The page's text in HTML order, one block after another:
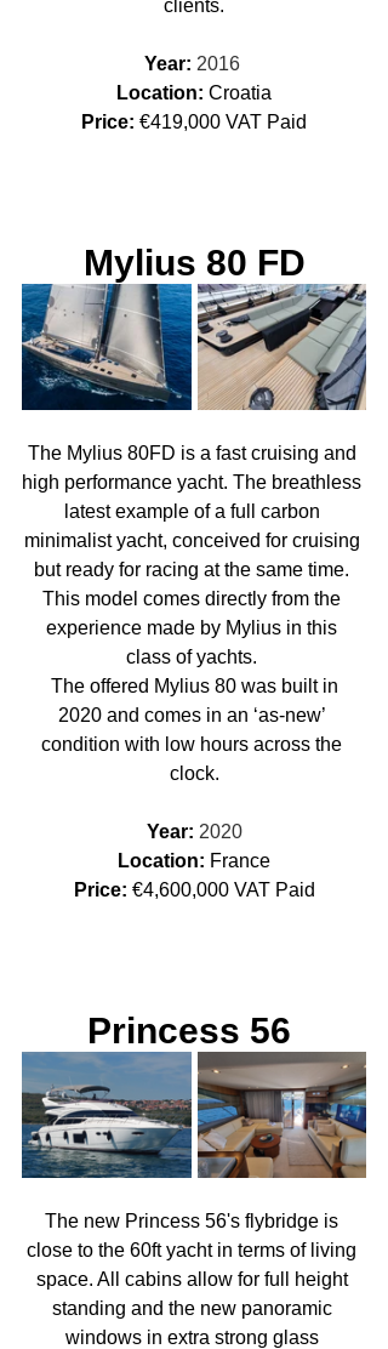
clients.
Year: 2016
Location: Croatia
Price: €419,000 VAT Paid
Mylius 80 FD
The Mylius 80FD is a fast cruising and
high performance yacht. The breathless
latest example of a full carbon
minimalist yacht, conceived for cruising
but ready for racing at the same time.
This model comes directly from the
experience made by Mylius in this
class of yachts.
2020 and comes in an ‘as-new’
condition with low hours across the
clock.
Year: 2020
Location: France
Price: €4,600,000 VAT Paid
Princess 56
The new Princess 56's flybridge is
close to the 60ft yacht in terms of living
space. All cabins allow for full height
standing and the new panoramic
windows in extra strong glass